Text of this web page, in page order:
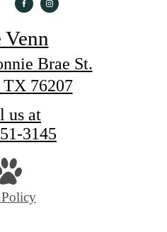
Venn
Brae St.
76207
us at
3145
Policy